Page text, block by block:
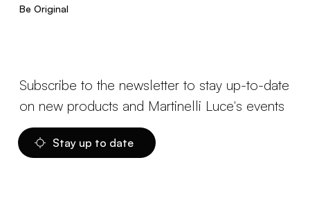
Be Original
Subscribe to the newsletter to stay up-to-date
on new products and Martinelli Luce's events
Stay up to date